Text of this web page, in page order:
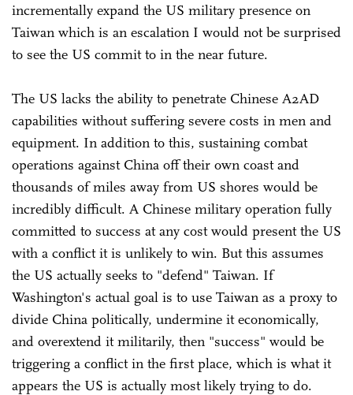
incrementally expand the US military presence on
Taiwan which is an escalation I would not be surprised
to see the US commit to in the near future.
The US lacks the ability to penetrate Chinese A2AD
capabilities without suffering severe costs in men and
equipment. In addition to this, sustaining combat
operations against China off their own coast and
thousands of miles away from US shores would be
incredibly difficult. A Chinese military operation fully
committed to success at any cost would present the US
with a conflict it is unlikely to win. But this assumes
the US actually seeks to "defend" Taiwan. If
Washington's actual goal is to use Taiwan as a proxy to
divide China politically, undermine it economically,
and overextend it militarily, then "success" would be
triggering a conflict in the first place, which is what it
appears the US is actually most likely trying to do.